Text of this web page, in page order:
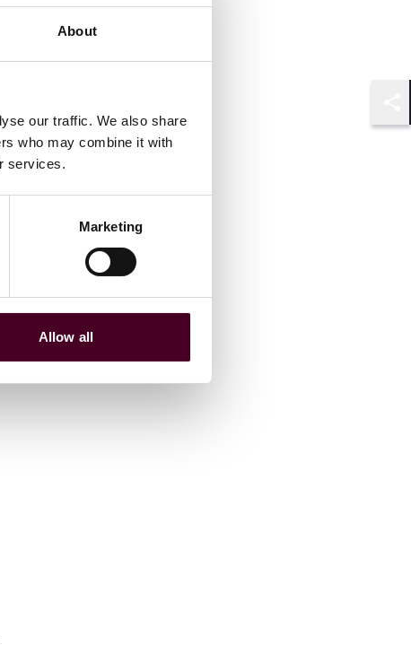
About
our traffic. We also share
who may combine it with
services.
Marketing
Allow all